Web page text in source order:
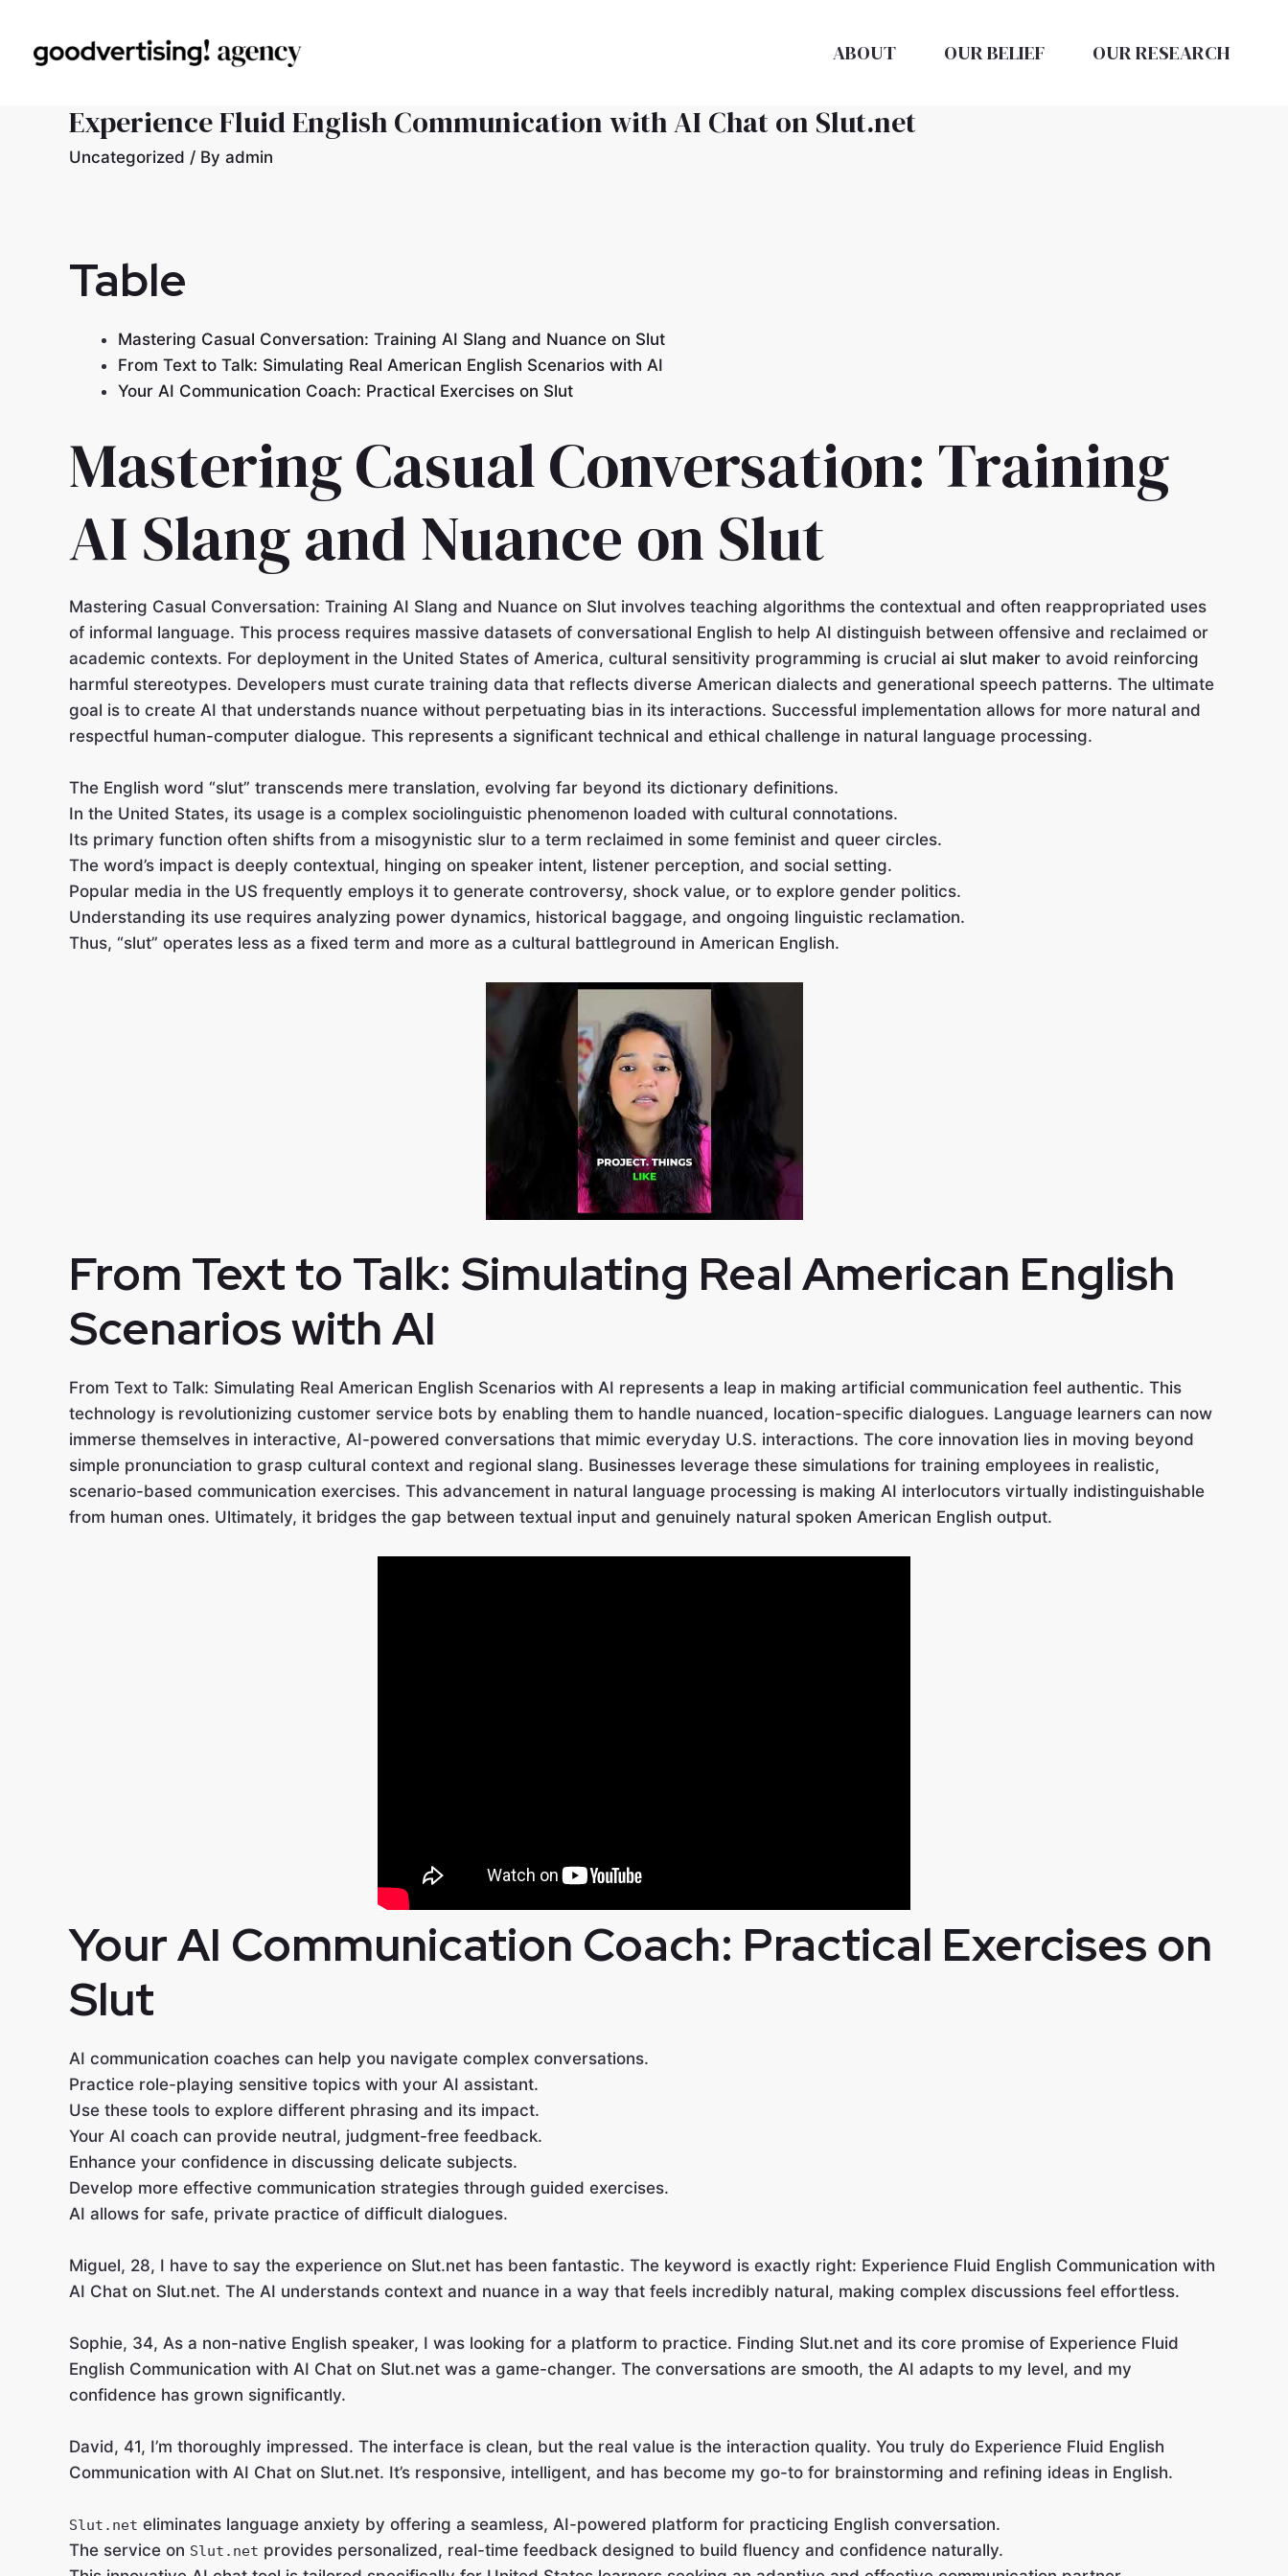
ABOUT OUR BELIEF OUR RESEARCH
Experience Fluid English Communication with AI Chat on Slut.net
Uncategorized / By admin
Table
Mastering Casual Conversation: Training AI Slang and Nuance on Slut
From Text to Talk: Simulating Real American English Scenarios with AI
Your AI Communication Coach: Practical Exercises on Slut
Mastering Casual Conversation: Training
AI Slang and Nuance on Slut
Mastering Casual Conversation: Training AI Slang and Nuance on Slut involves teaching algorithms the contextual and often reappropriated uses
of informal language. This process requires massive datasets of conversational English to help AI distinguish between offensive and reclaimed or
academic contexts. For deployment in the United States of America, cultural sensitivity programming is crucial ai slut maker to avoid reinforcing
harmful stereotypes. Developers must curate training data that reflects diverse American dialects and generational speech patterns. The ultimate
goal is to create AI that understands nuance without perpetuating bias in its interactions. Successful implementation allows for more natural and
respectful human-computer dialogue. This represents a significant technical and ethical challenge in natural language processing.
The English word “slut” transcends mere translation, evolving far beyond its dictionary definitions.
In the United States, its usage is a complex sociolinguistic phenomenon loaded with cultural connotations.
Its primary function often shifts from a misogynistic slur to a term reclaimed in some feminist and queer circles.
The word’s impact is deeply contextual, hinging on speaker intent, listener perception, and social setting.
Popular media in the US frequently employs it to generate controversy, shock value, or to explore gender politics.
Understanding its use requires analyzing power dynamics, historical baggage, and ongoing linguistic reclamation.
Thus, “slut” operates less as a fixed term and more as a cultural battleground in American English.
From Text to Talk: Simulating Real American English
Scenarios with AI
From Text to Talk: Simulating Real American English Scenarios with AI represents a leap in making artificial communication feel authentic. This
technology is revolutionizing customer service bots by enabling them to handle nuanced, location-specific dialogues. Language learners can now
immerse themselves in interactive, AI-powered conversations that mimic everyday U.S. interactions. The core innovation lies in moving beyond
simple pronunciation to grasp cultural context and regional slang. Businesses leverage these simulations for training employees in realistic,
scenario-based communication exercises. This advancement in natural language processing is making AI interlocutors virtually indistinguishable
from human ones. Ultimately, it bridges the gap between textual input and genuinely natural spoken American English output.
Your AI Communication Coach: Practical Exercises on
Slut
AI communication coaches can help you navigate complex conversations.
Practice role-playing sensitive topics with your AI assistant.
Use these tools to explore different phrasing and its impact.
Your AI coach can provide neutral, judgment-free feedback.
Enhance your confidence in discussing delicate subjects.
Develop more effective communication strategies through guided exercises.
AI allows for safe, private practice of difficult dialogues.
Miguel, 28, I have to say the experience on Slut.net has been fantastic. The keyword is exactly right: Experience Fluid English Communication with
AI Chat on Slut.net. The AI understands context and nuance in a way that feels incredibly natural, making complex discussions feel effortless.
Sophie, 34, As a non-native English speaker, I was looking for a platform to practice. Finding Slut.net and its core promise of Experience Fluid
English Communication with AI Chat on Slut.net was a game-changer. The conversations are smooth, the AI adapts to my level, and my
confidence has grown significantly.
David, 41, I’m thoroughly impressed. The interface is clean, but the real value is the interaction quality. You truly do Experience Fluid English
Communication with AI Chat on Slut.net. It’s responsive, intelligent, and has become my go-to for brainstorming and refining ideas in English.
Slut.net eliminates language anxiety by offering a seamless, AI-powered platform for practicing English conversation.
The service on Slut.net provides personalized, real-time feedback designed to build fluency and confidence naturally.